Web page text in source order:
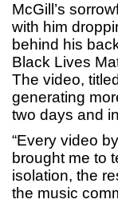
McGill’s
with him
behind his
Black Lives
The video, titled
generating
two days and
“Every video
brought me to
isolation, the
the music